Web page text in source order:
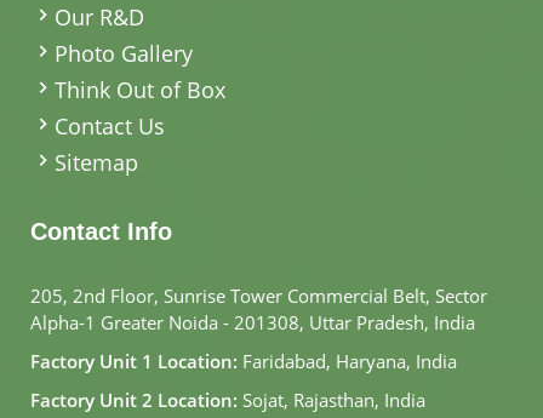
Our R&D
Photo Gallery
Think Out of Box
Contact Us
Sitemap
Contact Info
205, 2nd Floor, Sunrise Tower Commercial Belt, Sector
Alpha-1 Greater Noida - 201308, Uttar Pradesh, India
Factory Unit 1 Location: Faridabad, Haryana, India
Factory Unit 2 Location: Sojat, Rajasthan, India